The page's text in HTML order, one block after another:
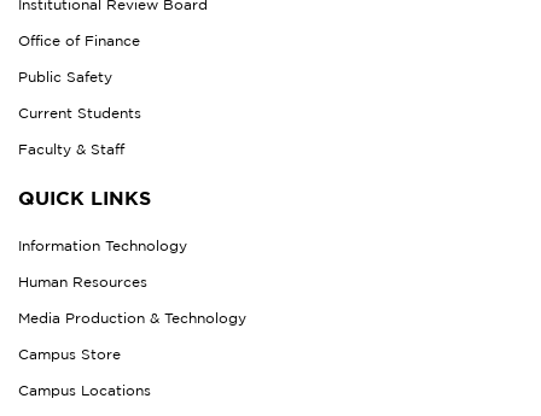
Institutional Review Board
Office of Finance
Public Safety
Current Students
Faculty & Staff
QUICK LINKS
Information Technology
Human Resources
Media Production & Technology
Campus Store
Campus Locations